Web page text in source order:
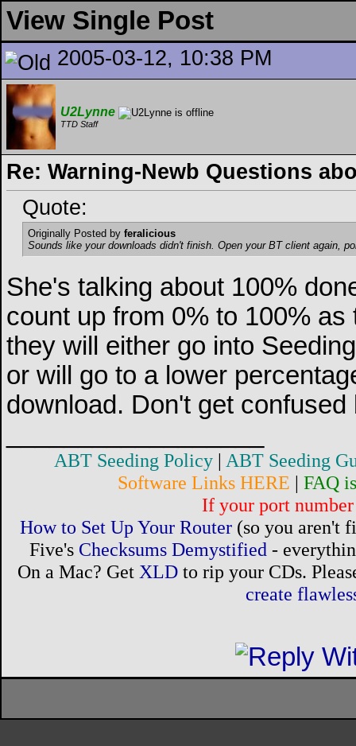
View Single Post
2005-03-12, 10:38 PM
U2Lynne
TTD Staff
Re: Warning-Newb Questions
Quote:
Originally Posted by feralicious
Sounds like your downloads didn't finish. Open your BT client again,
She's talking about 100%
count up from 0% to 100%
they will either go into
or will go to a lower
download. Don't get
ABT Seeding Policy | ABT Seeding
Software Links HERE | FAQ
If your port
How to Set Up Your Router (so you aren't
Five's Checksums Demystified -
On a Mac? Get XLDto rip your CDs.
create